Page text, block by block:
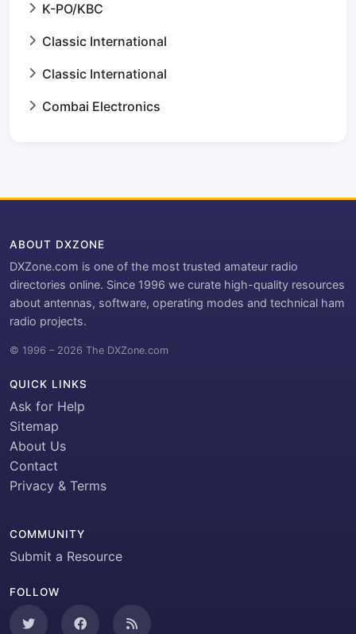
K-PO/KBC
Classic International
Classic International
Combai Electronics
ABOUT DXZONE
DXZone.com is one of the most trusted amateur radio
directories online. Since 1996 we curate high-quality resources
about antennas, software, operating modes and technical ham
radio projects.
© 1996 – 2026 The DXZone.com
QUICK LINKS
Ask for Help
Sitemap
About Us
Contact
Privacy & Terms
COMMUNITY
Submit a Resource
FOLLOW